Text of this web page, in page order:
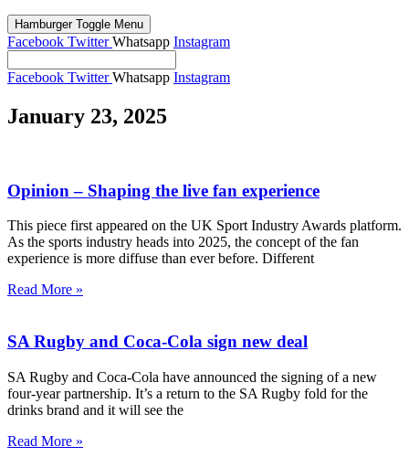
Hamburger Toggle Menu
Facebook Twitter Whatsapp Instagram
Facebook Twitter Whatsapp Instagram
January 23, 2025
Opinion – Shaping the live fan experience
This piece first appeared on the UK Sport Industry Awards platform.
As the sports industry heads into 2025, the concept of the fan
experience is more diffuse than ever before. Different
Read More »
SA Rugby and Coca-Cola sign new deal
SA Rugby and Coca-Cola have announced the signing of a new
four-year partnership. It’s a return to the SA Rugby fold for the
drinks brand and it will see the
Read More »